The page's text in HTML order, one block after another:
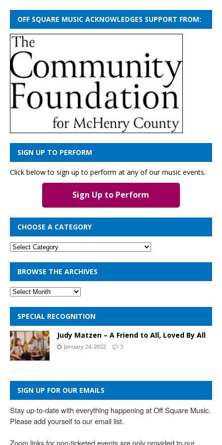
OFF SQUARE MUSIC ACKNOWLEDGES SUPPORT FROM:
SIGN UP TO PERFORM
Click below to sign up to perform at any of our music events.
Sign Up to Perform
CHOOSE A CATEGORY
BROWSE THE ARCHIVES
SPECIAL RECOGNITION
Judy Matzen – A Friend to All, Loved By All
January 24, 2022 3
SIGN UP FOR OUR EMAILS
Stay up-to-date with everything happening at Off Square Music.
Please add yourself to our email list.
Zoom links for non-ticketed events are only provided to our